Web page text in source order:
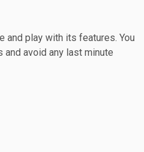
and play with its features. You
avoid any last minute